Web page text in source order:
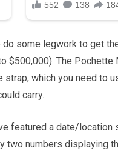
some legwork to get
$500,000). The
strap, which you need to
carry.
featured a date/
two numbers displaying